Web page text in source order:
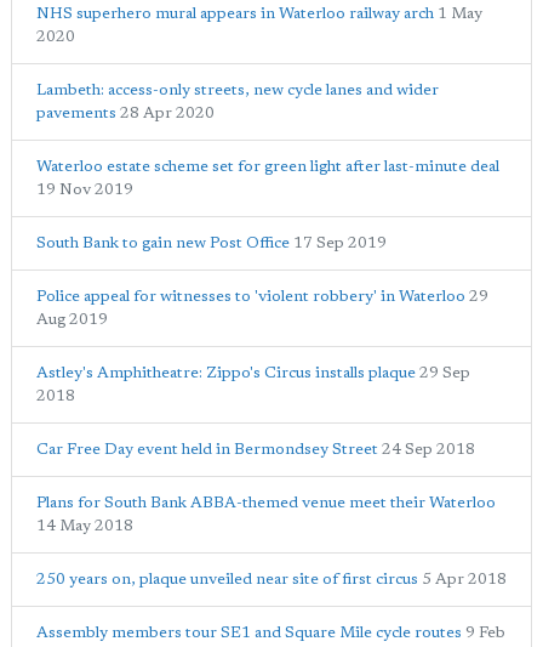
NHS superhero mural appears in Waterloo railway arch 1 May
2020
Lambeth: access-only streets, new cycle lanes and wider
pavements 28 Apr 2020
Waterloo estate scheme set for green light after last-minute deal
19 Nov 2019
South Bank to gain new Post Office 17 Sep 2019
Police appeal for witnesses to 'violent robbery' in Waterloo 29
Aug 2019
Astley's Amphitheatre: Zippo's Circus installs plaque 29 Sep
2018
Car Free Day event held in Bermondsey Street 24 Sep 2018
Plans for South Bank ABBA-themed venue meet their Waterloo
14 May 2018
250 years on, plaque unveiled near site of first circus 5 Apr 2018
Assembly members tour SE1 and Square Mile cycle routes 9 Feb